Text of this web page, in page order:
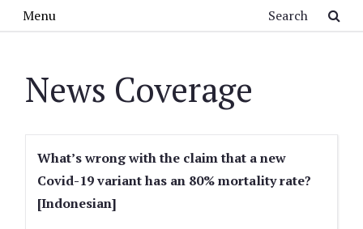
Menu
News Coverage
What’s wrong with the claim that a new
Covid-19 variant has an 80% mortality rate?
[Indonesian]